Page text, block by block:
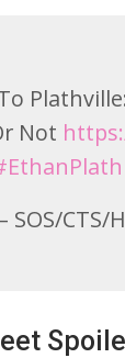
Not
SOS/CTS/